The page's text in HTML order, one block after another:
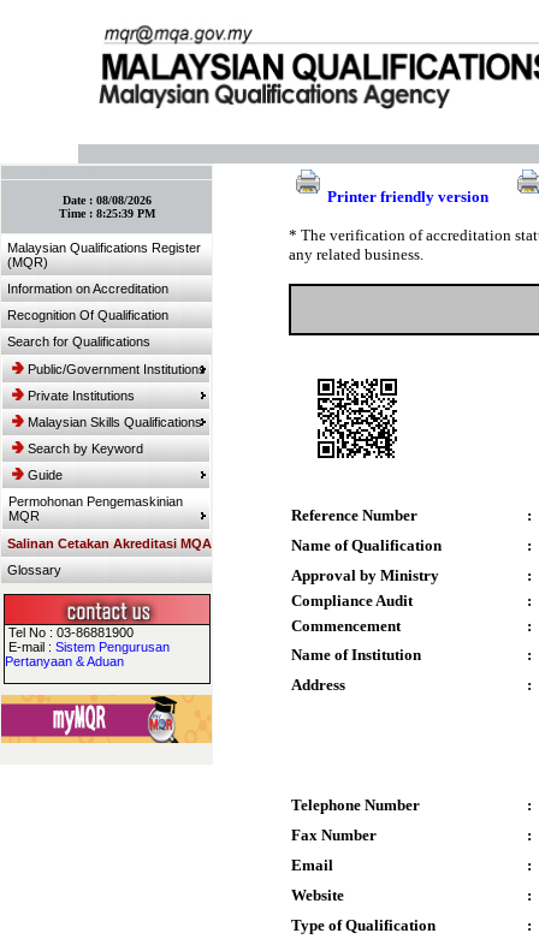
Date : 08/08/2026
Time : 8:25:39 PM
Malaysian Qualifications Register
(MQR)
Information on Accreditation
Recognition Of Qualification
Search for Qualifications
Public/Government Institutions
Private Institutions
Malaysian Skills Qualifications
Search by Keyword
Guide
Permohonan Pengemaskinian
MQR
Salinan Cetakan Akreditasi MQA
Glossary
Tel No : 03-86881900
E-mail : Sistem Pengurusan
Pertanyaan & Aduan
Printer friendly version
* The verification of accreditation
any related business.
Reference Number
:
Name of Qualification
:
Approval by Ministry
:
Compliance Audit
:
Commencement
:
Name of Institution
:
Address
:
Telephone Number
:
Fax Number
:
Email
:
Website
:
Type of Qualification
: